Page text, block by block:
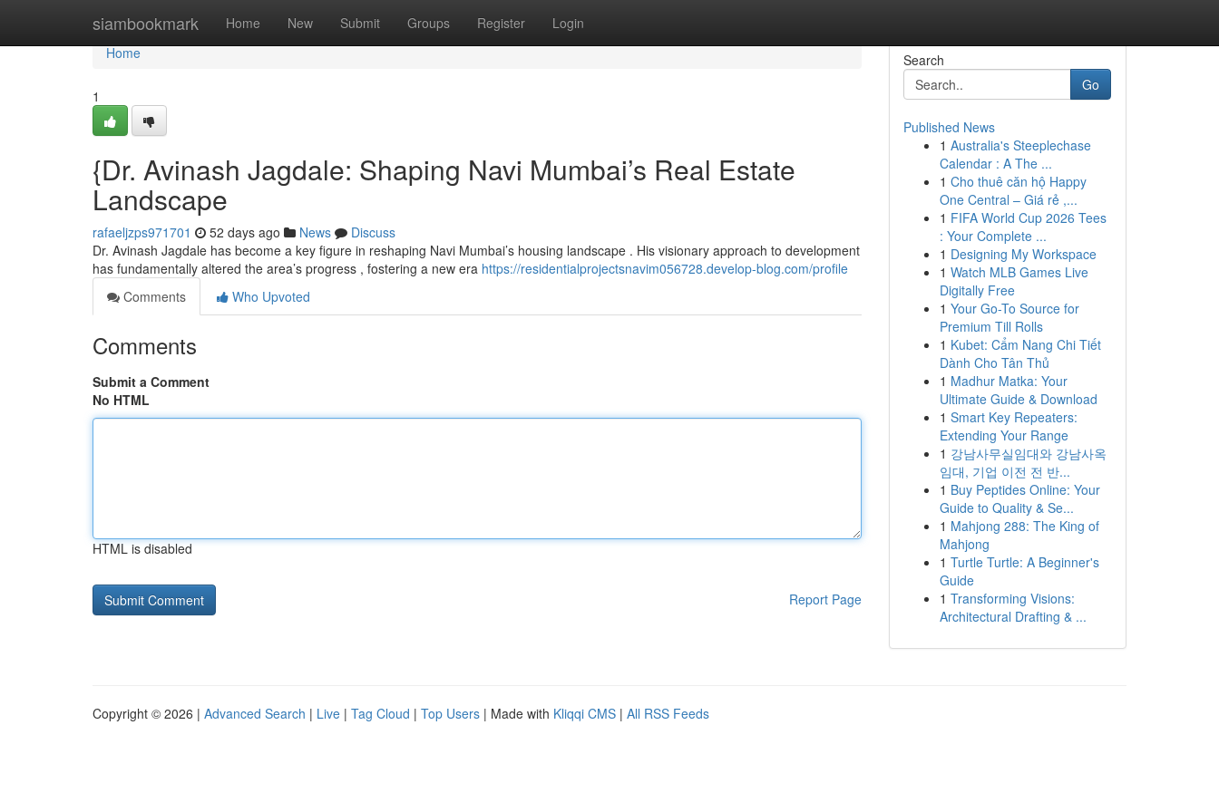
siambookmark Home New Submit Groups Register Login
Home
Home
1
{Dr. Avinash Jagdale: Shaping Navi Mumbai’s Real Estate
Landscape
rafaeljzps971701 52 days ago News
Discuss
Dr. Avinash Jagdale has become a key figure in reshaping Navi Mumbai’s housing landscape . His visionary approach to development
has fundamentally altered the area’s progress , fostering a new era https://residentialprojectsnavim056728.develop-blog.com/profile
Comments
Who Upvoted
Comments
Submit a Comment
No HTML
HTML is disabled
Report Page
Search
Go
Published News
1 Australia's Steeplechase
Calendar : A The ...
1 Cho thuê căn hộ Happy
One Central – Giá rẻ ,...
1 FIFA World Cup 2026 Tees
: Your Complete ...
1 Designing My Workspace
1 Watch MLB Games Live
Digitally Free
1 Your Go-To Source for
Premium Till Rolls
1 Kubet: Cẩm Nang Chi Tiết
Dành Cho Tân Thủ
1 Madhur Matka: Your
Ultimate Guide & Download
1 Smart Key Repeaters:
Extending Your Range
1 강남사무실임대와 강남사옥
임대, 기업 이전 전 반...
1 Buy Peptides Online: Your
Guide to Quality & Se...
1 Mahjong 288: The King of
Mahjong
1 Turtle Turtle: A Beginner's
Guide
1 Transforming Visions:
Architectural Drafting & ...
Copyright © 2026 | Advanced Search | Live | Tag Cloud | Top Users | Made with Kliqqi CMS | All RSS Feeds